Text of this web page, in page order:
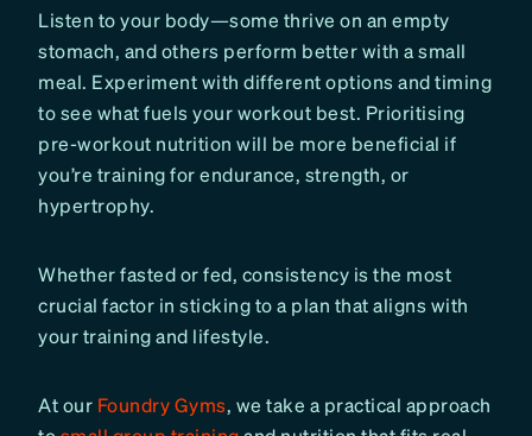
Listen to your body—some thrive on an empty
stomach, and others perform better with a small
meal. Experiment with different options and timing
to see what fuels your workout best. Prioritising
pre-workout nutrition will be more beneficial if
you’re training for endurance, strength, or
hypertrophy.
Whether fasted or fed, consistency is the most
crucial factor in sticking to a plan that aligns with
your training and lifestyle.
At our Foundry Gyms, we take a practical approach